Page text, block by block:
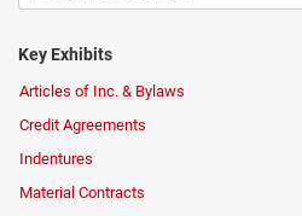
Key Exhibits
Articles of Inc. & Bylaws
Credit Agreements
Indentures
Material Contracts